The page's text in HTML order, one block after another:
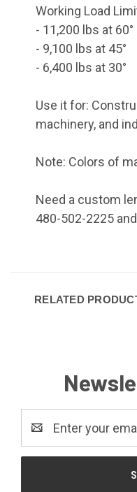
Working Load
- 11,200 lbs at 60°
- 9,100 lbs at 45°
- 6,400 lbs at 30°
Use it for:
machinery, and
Note: Colors of
Need a custom
480-502-2225
RELATED
Address